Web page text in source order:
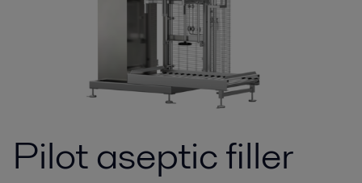
Pilot aseptic filler